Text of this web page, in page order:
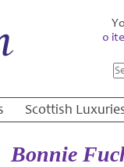
0
Scottish
Bonnie